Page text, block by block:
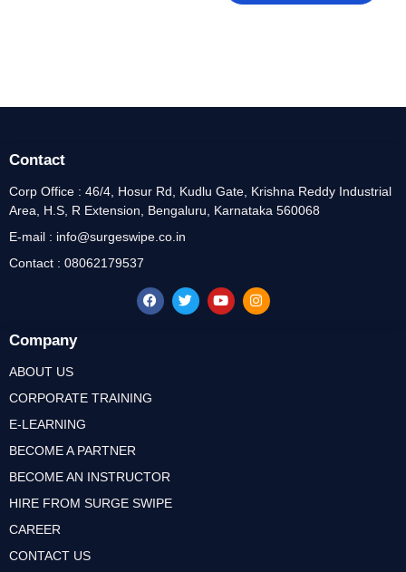
Company
ABOUT US
CORPORATE TRAINING
E-LEARNING
BECOME A PARTNER
BECOME AN INSTRUCTOR
HIRE FROM SURGE SWIPE
CAREER
CONTACT US
Contact
Corp Office : 46/4, Hosur Rd, Kudlu Gate, Krishna Reddy Industrial
Area, H.S, R Extension, Bengaluru, Karnataka 560068
E-mail : info@surgeswipe.co.in
Contact : 08062179537